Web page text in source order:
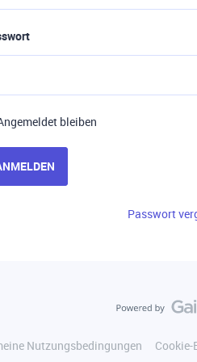
bleiben
Passwort
Nutzungsbedingungen